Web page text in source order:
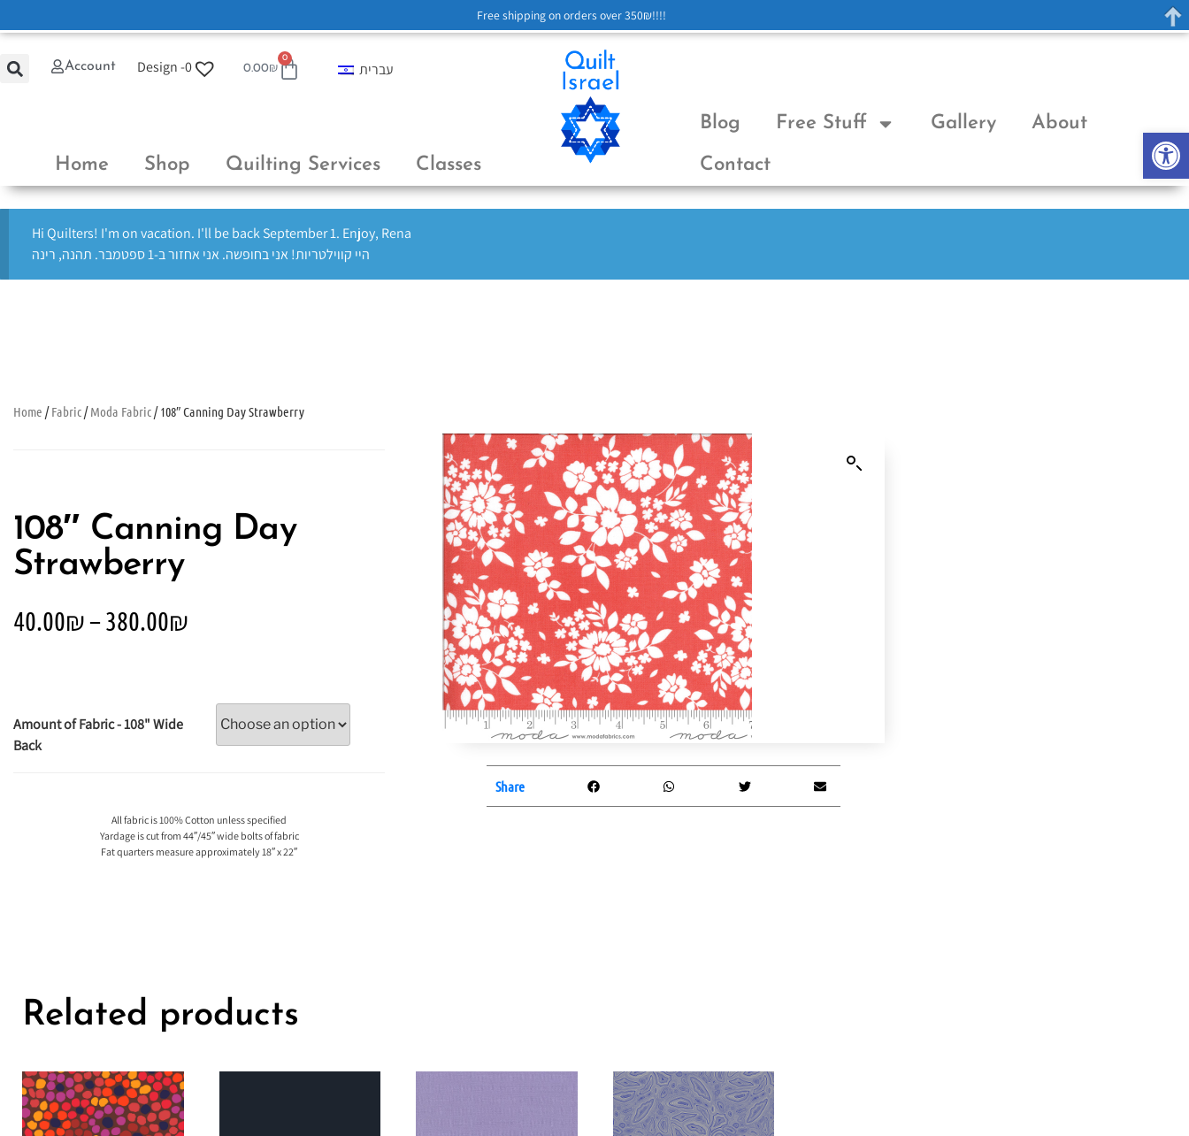
Account Design -0 0.00₪
0
עברית
Home Shop Quilting Services Classes
Blog Free Stuff Gallery About
Contact
Hi Quilters! I'm on vacation. I'll be back September 1. Enjoy, Rena
היי קווילטריות! אני בחופשה. אני אחזור ב-1 ספטמבר. תהנה, רינה
Home /Fabric/Moda Fabric/ 108″ Canning Day Strawberry
108″ Canning Day
Strawberry
40.00₪–380.00₪
Amount of Fabric - 108" Wide
Back
All fabric is 100% Cotton unless specified
Yardage is cut from 44″/45″ wide bolts of fabric
Fat quarters measure approximately 18″ x 22″
Share
Related products
Free shipping on orders over 350₪!!!!